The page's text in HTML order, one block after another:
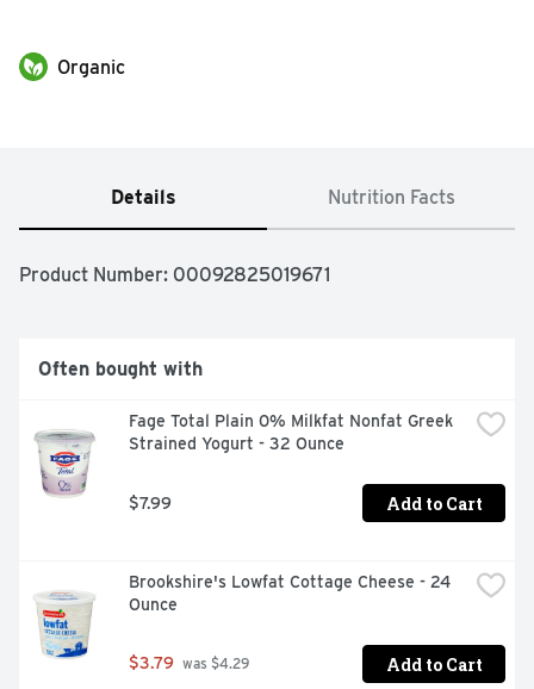
Organic
Details Nutrition Facts
Product Number: 00092825019671
Often bought with
Fage Total Plain 0% Milkfat Nonfat Greek
Strained Yogurt - 32 Ounce
$7.99 Add to Cart
Brookshire's Lowfat Cottage Cheese - 24
Ounce
$3.79 was $4.29 Add to Cart